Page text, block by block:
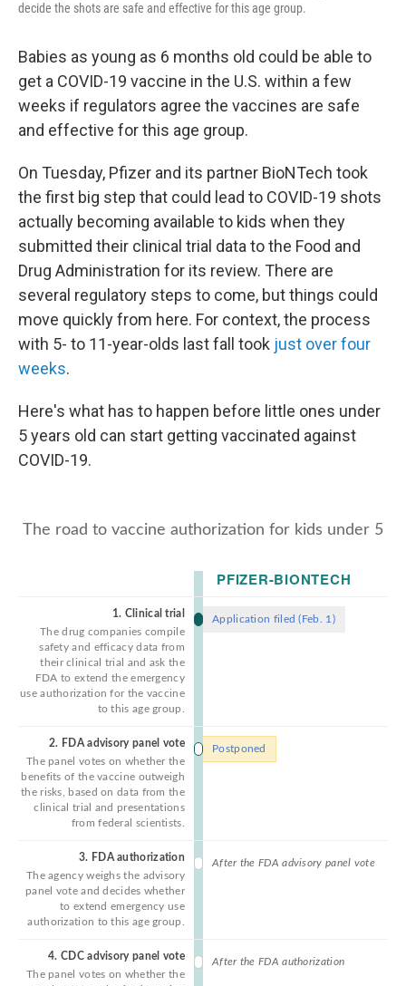
decide the shots are safe and effective for this age group.
Babies as young as 6 months old could be able to
get a COVID-19 vaccine in the U.S. within a few
weeks if regulators agree the vaccines are safe
and effective for this age group.
On Tuesday, Pfizer and its partner BioNTech took
the first big step that could lead to COVID-19 shots
actually becoming available to kids when they
submitted their clinical trial data to the Food and
Drug Administration for its review. There are
several regulatory steps to come, but things could
move quickly from here. For context, the process
with 5- to 11-year-olds last fall took just over four
weeks.
Here's what has to happen before little ones under
5 years old can start getting vaccinated against
COVID-19.